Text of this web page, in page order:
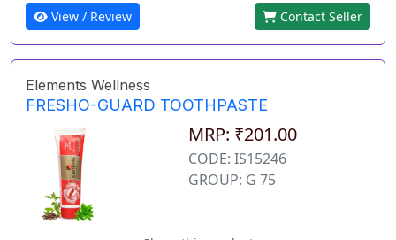
View / Review Contact Seller
Elements Wellness
FRESHO-GUARD TOOTHPASTE
MRP: ₹201.00
CODE: IS15246
GROUP: G 75